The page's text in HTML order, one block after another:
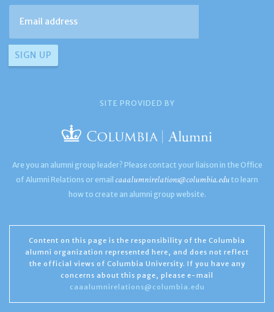
SITE PROVIDED BY
Are you an alumni group leader? Please contact your liaison in the Office
of Alumni Relations or email caaalumnirelations@columbia.edu to learn
how to create an alumni group website.
Content on this page is the responsibility of the Columbia
alumni organization represented here, and does not reflect
the official views of Columbia University. If you have any
concerns about this page, please e-mail
caaalumnirelations@columbia.edu